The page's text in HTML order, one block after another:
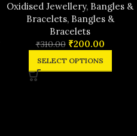
Oxidised Jewellery, Bangles &
Bracelets, Bangles &
Bracelets
₹310.00 ₹200.00
SELECT OPTIONS